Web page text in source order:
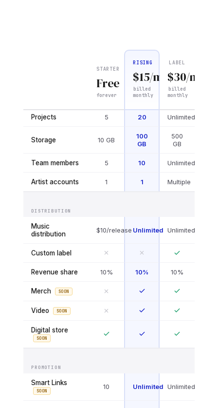
STARTER
Free
forever
RISING
$15/mo
billed
monthly
LABEL
$30/mo
billed
monthly
Projects 5 20 Unlimited
Storage 10 GB
100
GB
500
GB
Team members 5 10 Unlimited
Artist accounts 1 1 Multiple
DISTRIBUTION
Music
distribution
$10/release Unlimited Unlimited
Custom label
Revenue share 10% 10% 10%
Merch SOON
Video SOON
Digital store
SOON
PROMOTION
Smart Links
SOON
10 Unlimited Unlimited